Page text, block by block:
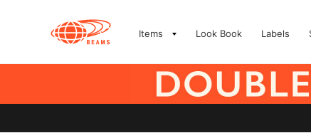
Items Look Book Labels